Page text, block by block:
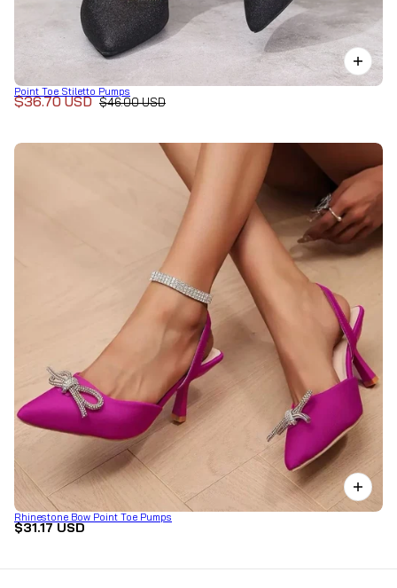
Point Toe Stiletto Pumps
$36.70 USD $46.00 USD
Rhinestone Bow Point Toe Pumps
$31.17 USD